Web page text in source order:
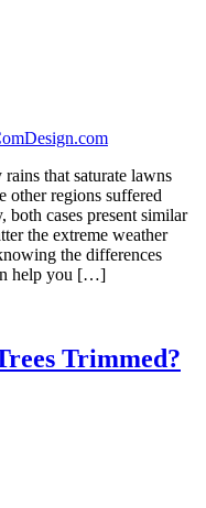
that saturate lawns
other regions suffered
both cases present similar
the extreme weather
the differences
help you […]
Trimmed?